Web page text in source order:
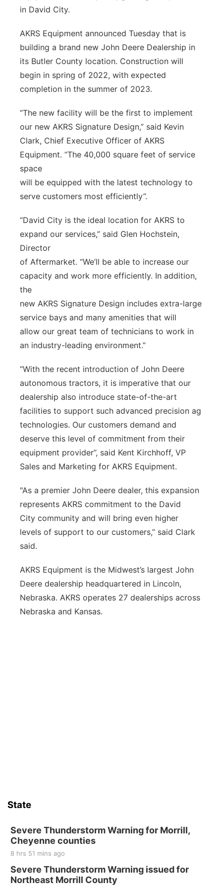
Northeast
Panhandle
Platte Valley
River Country
Sandhills
Southeast
in David City.
AKRS Equipment announced Tuesday that is
building a brand new John Deere Dealership in
its Butler County location. Construction will
begin in spring of 2022, with expected
completion in the summer of 2023.
“The new facility will be the first to implement
our new AKRS Signature Design,” said Kevin
Clark, Chief Executive Officer of AKRS
Equipment. “The 40,000 square feet of service
space
will be equipped with the latest technology to
serve customers most efficiently”.
“David City is the ideal location for AKRS to
expand our services,” said Glen Hochstein,
Director
of Aftermarket. “We’ll be able to increase our
capacity and work more efficiently. In addition,
the
new AKRS Signature Design includes extra-large
service bays and many amenities that will
allow our great team of technicians to work in
an industry-leading environment.”
“With the recent introduction of John Deere
autonomous tractors, it is imperative that our
dealership also introduce state-of-the-art
facilities to support such advanced precision ag
technologies. Our customers demand and
deserve this level of commitment from their
equipment provider”, said Kent Kirchhoff, VP
Sales and Marketing for AKRS Equipment.
"As a premier John Deere dealer, this expansion
represents AKRS commitment to the David
City community and will bring even higher
levels of support to our customers,” said Clark
said.
AKRS Equipment is the Midwest’s largest John
Deere dealership headquartered in Lincoln,
Nebraska. AKRS operates 27 dealerships across
Nebraska and Kansas.
State
Severe Thunderstorm Warning for Morrill,
Cheyenne counties
8 hrs 51 mins ago
Severe Thunderstorm Warning issued for
Northeast Morrill County